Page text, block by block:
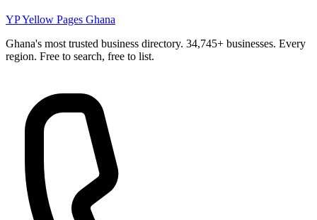
YPYellow Pages Ghana
Ghana's most trusted business directory. 34,745+ businesses. Every
region. Free to search, free to list.